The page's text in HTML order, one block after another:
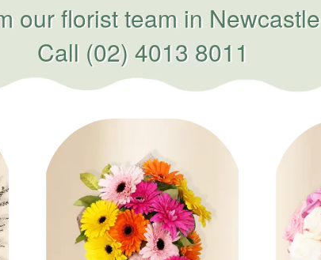
our florist team in Newcastle
Call (02) 4013 8011